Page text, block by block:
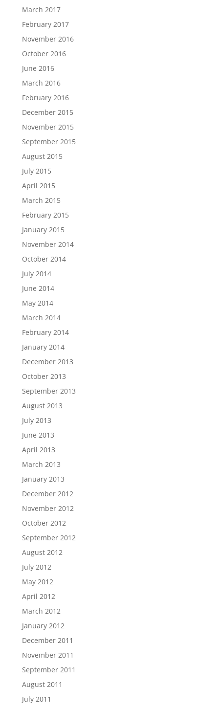
March 2017
February 2017
November 2016
October 2016
June 2016
March 2016
February 2016
December 2015
November 2015
September 2015
August 2015
July 2015
April 2015
March 2015
February 2015
January 2015
November 2014
October 2014
July 2014
June 2014
May 2014
March 2014
February 2014
January 2014
December 2013
October 2013
September 2013
August 2013
July 2013
June 2013
April 2013
March 2013
January 2013
December 2012
November 2012
October 2012
September 2012
August 2012
July 2012
May 2012
April 2012
March 2012
January 2012
December 2011
November 2011
September 2011
August 2011
July 2011